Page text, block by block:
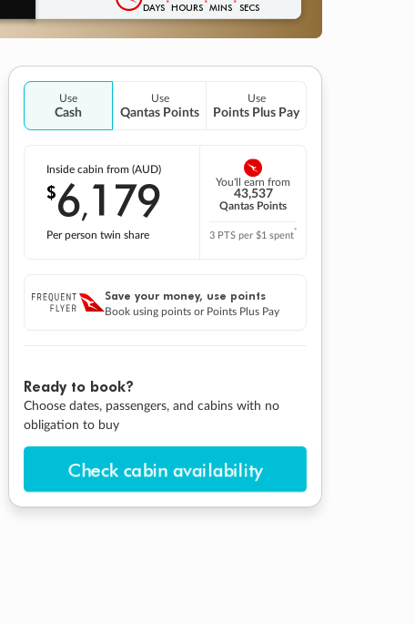
DAYS HOURS MINS SECS
Use
Cash
Use
Qantas Points
Use
Points Plus Pay
Inside cabin from (AUD)
$6,179
Per person twin share
You'll earn from
43,537
Qantas Points
3 PTS per $1 spent*
Save your money, use points
Book using points or Points Plus Pay
Ready to book?
Choose dates, passengers, and cabins with no
obligation to buy
Check cabin availability